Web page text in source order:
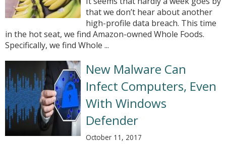
that we don’t hear about another
high-profile data breach. This time
in the hot seat, we find Amazon-owned Whole Foods.
Specifically, we find Whole ...
New Malware Can
Infect Computers, Even
With Windows
Defender
October 11, 2017